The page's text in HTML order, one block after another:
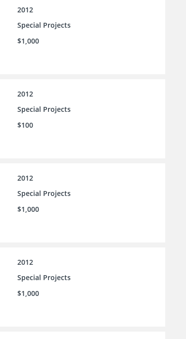
2012
Special Projects
$1,000
2012
Special Projects
$100
2012
Special Projects
$1,000
2012
Special Projects
$1,000